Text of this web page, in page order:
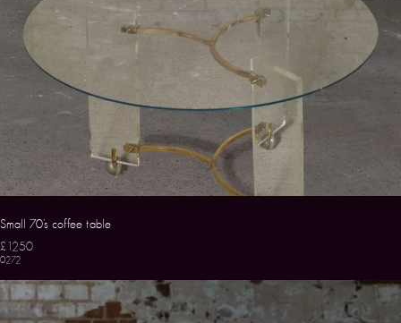
Small 70’s coffee table
£1250
0272